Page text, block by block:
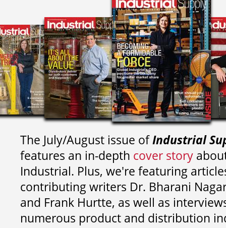
The July/August issue ofIndustrial
features an in-depth cover story
Industrial. Plus, we're featuring
contributing writers Dr. Bharani
and Frank Hurtte, as well as
numerous product and distribution